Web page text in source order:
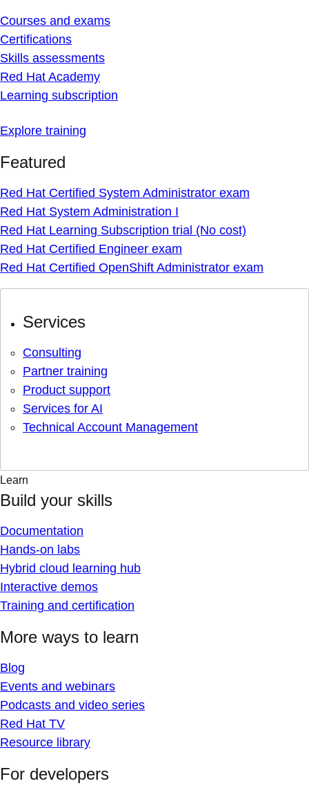
Courses and exams
Certifications
Skills assessments
Red Hat Academy
Learning subscription
Explore training
Featured
Red Hat Certified System Administrator exam
Red Hat System Administration I
Red Hat Learning Subscription trial (No cost)
Red Hat Certified Engineer exam
Red Hat Certified OpenShift Administrator exam
Services
Consulting
Partner training
Product support
Services for AI
Technical Account Management
Learn
Build your skills
Documentation
Hands-on labs
Hybrid cloud learning hub
Interactive demos
Training and certification
More ways to learn
Blog
Events and webinars
Podcasts and video series
Red Hat TV
Resource library
For developers